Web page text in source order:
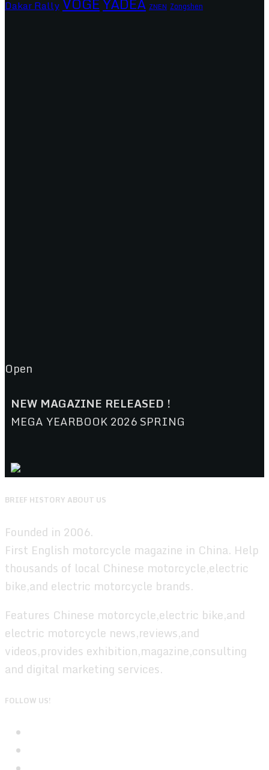
Dakar Rally
ZNEN Zongshen
Open
NEW MAGAZINE RELEASED !
MEGA YEARBOOK 2026 SPRING
BRIEF HISTORY ABOUT US
Founded in 2006.
First English motorcycle magazine in China. Help
thousands of local Chinese motorcycle,electric
bike,and electric motorcycle brands.
Features Chinese motorcycle,electric bike,and
electric motorcycle news,reviews,and
videos,provides exhibition,magazine,consulting
and digital marketing services.
FOLLOW US!